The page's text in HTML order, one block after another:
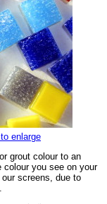
enlarge
grout colour to an
colour you see on your
screens, due to